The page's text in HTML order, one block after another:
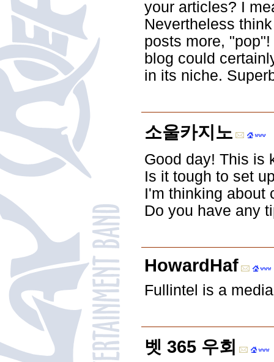
your articles? I
Nevertheless
posts more,
blog could
in its niche.
소울카지노
Good day! This is
Is it tough to set
I'm thinking about
Do you have any
HowardHaf
Fullintel is a
벳 365 우회